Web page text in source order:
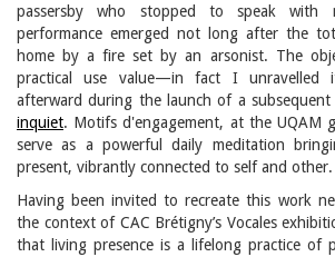
passersby who stopped to speak with
performance emerged not long after the
home by a fire set by an arsonist. The
practical use value—in fact I unravelled
afterward during the launch of a subsequent
inquiet. Motifs d'engagement, at the UQAM
serve as a powerful daily meditation
present, vibrantly connected to self and other.
Having been invited to recreate this work
the context of CAC Brétigny’s Vocales
that living presence is a lifelong practice of